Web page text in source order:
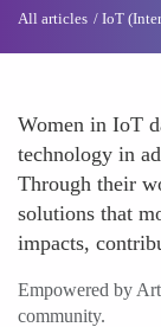
All articles IoT
Women in IoT
technology in
Through their
solutions that
impacts,
Empowered by
community.